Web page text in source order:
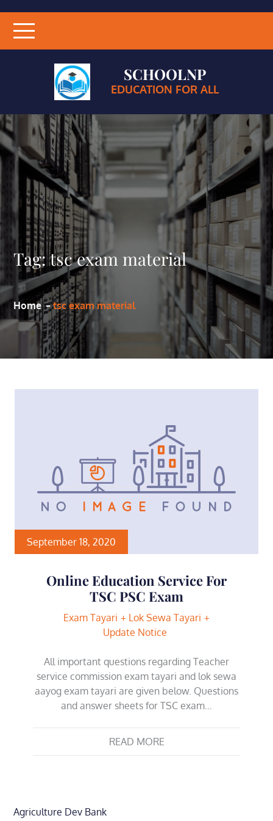
SCHOOLNP
EDUCATION FOR ALL
Tag:tsc exam material
Home tsc exam material
September 18, 2020
Online Education Service For
TSC PSC Exam
Exam Tayari
Lok Sewa Tayari
Update Notice
All important questions regarding Teacher
service commission exam tayari and lok sewa
aayog exam tayari are given below. Questions
and answer sheets for TSC exam…
READ MORE
Agriculture Dev Bank